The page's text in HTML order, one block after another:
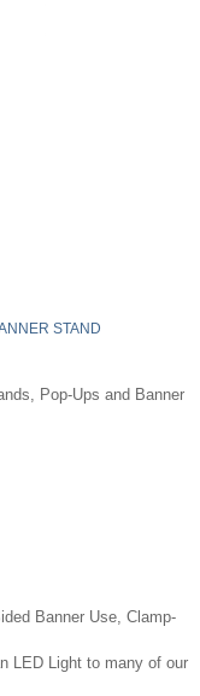
STAND
Pop-Ups and Banner
Banner Use, Clamp-
LED Light to many of our